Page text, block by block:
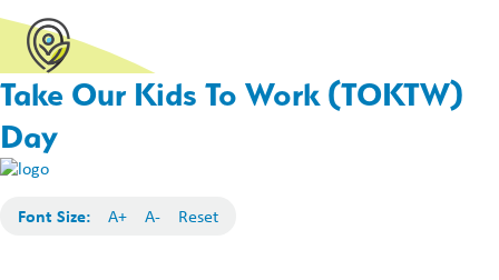
Take Our Kids To Work (TOKTW)
Day
Font Size: A+ A- Reset